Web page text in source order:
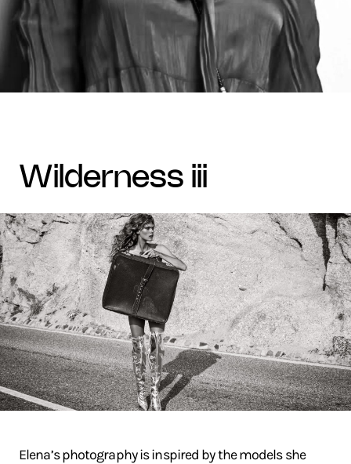
wilderness iii
Elena’s photography is inspired by the models she